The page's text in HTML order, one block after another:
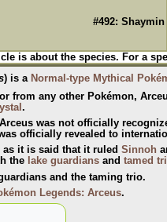
#492: Shaymin
is about the species. For a
) is a Normal-type Mythical
from any other Pokémon,
.
was not officially
officially revealed to
it is said that it ruled Sinnoh
the lake guardians and tamed
and the taming trio.
Legends: Arceus.